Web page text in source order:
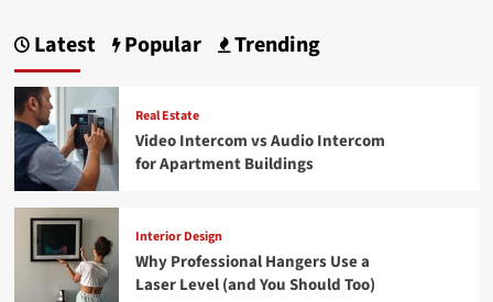
Latest Popular Trending
Real Estate
Video Intercom vs Audio Intercom
for Apartment Buildings
Interior Design
Why Professional Hangers Use a
Laser Level (and You Should Too)